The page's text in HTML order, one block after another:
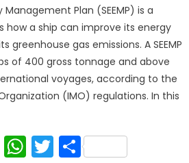
Plan (SEEMP) is a
a ship can improve its energy
gas emissions. A SEEMP
of 400 gross tonnage and above
voyages, according to the
(IMO) regulations. In this
Facebook
WhatsApp
Twitter
Share